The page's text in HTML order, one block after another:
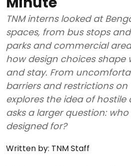
TNM interns looked at
spaces, from bus stops
parks and commercial
how design choices shape
and stay. From uncomfortable benches to
barriers and restrictions
explores the idea of
asks a larger question:
designed for?
Written by: TNM Staff